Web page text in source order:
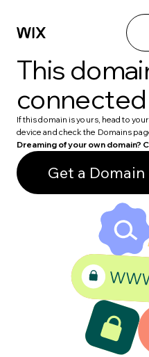
This
If this domain is yours, head to
device and check the Domains
Dreaming of your own domain?
Get a Domain